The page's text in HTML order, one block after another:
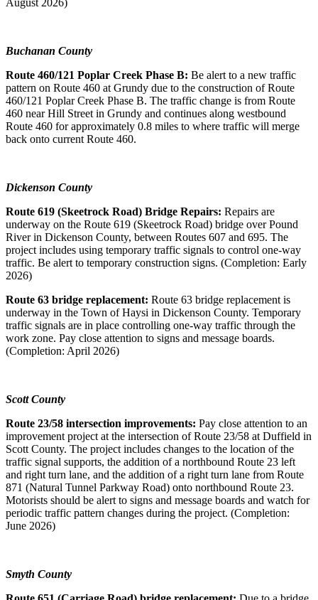
August 2026)
Buchanan County
Route 460/121 Poplar Creek Phase B: Be alert to a new traffic
pattern on Route 460 at Grundy due to the construction of Route
460/121 Poplar Creek Phase B. The traffic change is from Route
460 near Hill Street in Grundy and continues along westbound
Route 460 for approximately 0.8 miles to where traffic will merge
back onto current Route 460.
Dickenson County
Route 619 (Skeetrock Road) Bridge Repairs: Repairs are
underway on the Route 619 (Skeetrock Road) bridge over Pound
River in Dickenson County, between Routes 607 and 695. The
project includes using temporary traffic signals to control one-way
traffic. Be alert to temporary construction signs. (Completion: Early
2026)
Route 63 bridge replacement: Route 63 bridge replacement is
underway in the Town of Haysi in Dickenson County. Temporary
traffic signals are in place controlling one-way traffic through the
work zone. Pay close attention to signs and message boards.
(Completion: April 2026)
Scott County
Route 23/58 intersection improvements: Pay close attention to an
improvement project at the intersection of Route 23/58 at Duffield in
Scott County. The project includes changes to the location of the
traffic signal supports, the addition of a northbound Route 23 left
and right turn lane, and the addition of a right turn lane from Route
871 (Natural Tunnel Parkway Road) onto northbound Route 23.
Motorists should be alert to signs and message boards and watch for
periodic traffic pattern changes during the project. (Completion:
June 2026)
Smyth County